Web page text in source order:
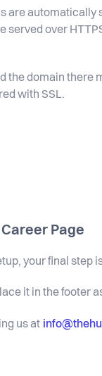
are automatically
served over
the domain there
with SSL.
Page
your final step
it in the footer
us at